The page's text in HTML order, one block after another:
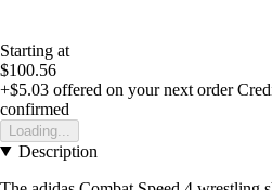
Starting at
$100.56
+$5.03 offered on your next order
confirmed
Loading...
Description